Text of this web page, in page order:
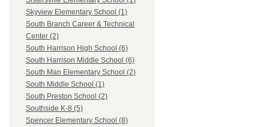
Skyview Elementary School (1)
South Branch Career & Technical
Center (2)
South Harrison High School (6)
South Harrison Middle School (6)
South Man Elementary School (2)
South Middle School (1)
South Preston School (2)
Southside K-8 (5)
Spencer Elementary School (8)